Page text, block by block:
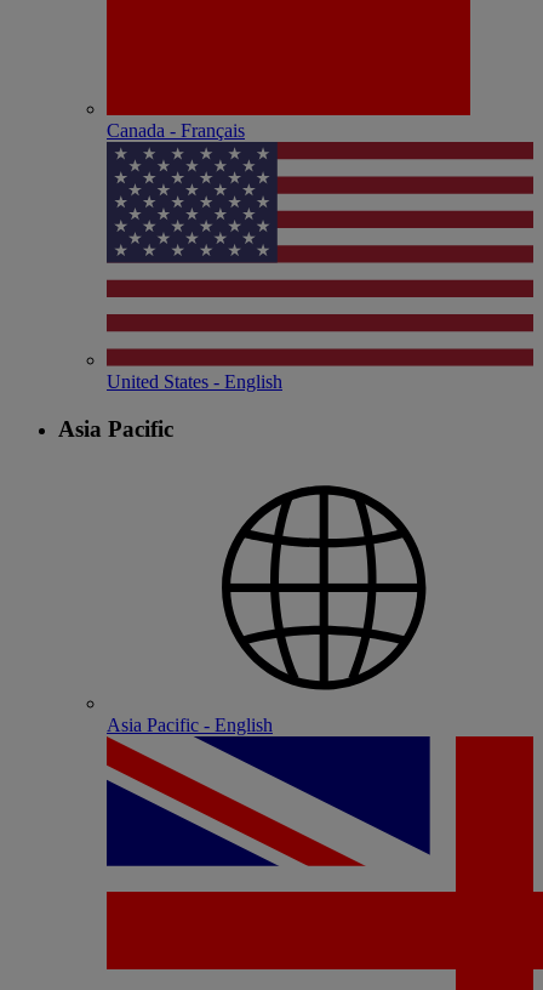
Canada - Français
United States - English
Asia Pacific
Asia Pacific - English